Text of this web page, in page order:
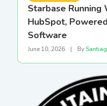
Starbase
HubSpot,
Software
June 10, 2026 | By